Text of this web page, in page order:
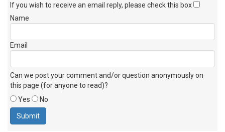
If you wish to receive an email reply, please check this box
Name
Email
Can we post your comment and/or question anonymously on
this page (for anyone to read)?
Yes
No